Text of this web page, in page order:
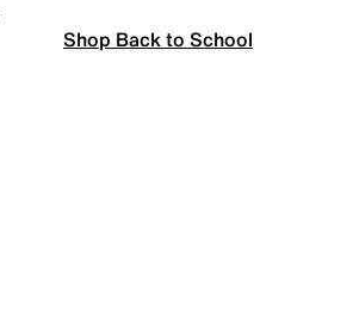
Shop Back to School